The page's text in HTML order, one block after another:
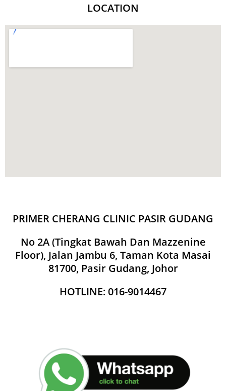
LOCATION
PRIMER CHERANG CLINIC PASIR GUDANG
No 2A (Tingkat Bawah Dan Mazzenine
Floor), Jalan Jambu 6, Taman Kota Masai
81700, Pasir Gudang, Johor
HOTLINE: 016-9014467